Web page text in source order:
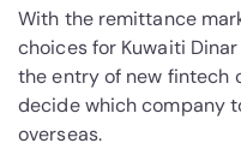
With the remittance
choices for Kuwaiti
the entry of new fintech
decide which company
overseas.